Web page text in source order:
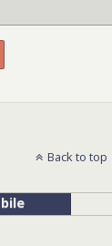
Back to top